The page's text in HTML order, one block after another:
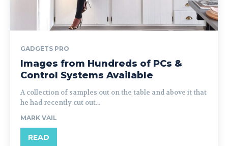
GADGETS PRO
Images from Hundreds of PCs &
Control Systems Available
A collection of samples out on the table and above it that
he had recently cut out...
MARK VAIL
READ